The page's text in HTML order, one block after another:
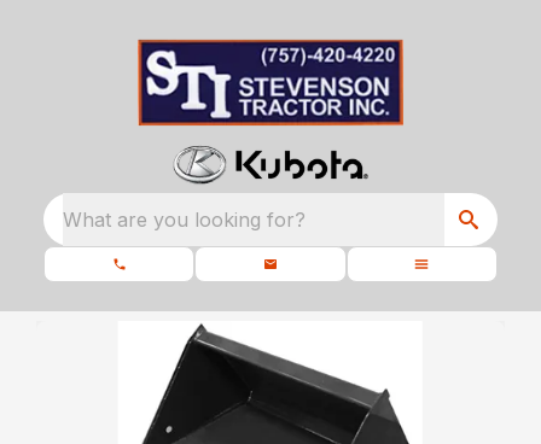
What are you looking for?